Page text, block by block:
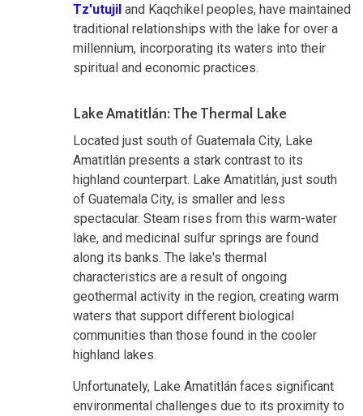
Tz'utujil and Kaqchikel peoples, have maintained
traditional relationships with the lake for over a
millennium, incorporating its waters into their
spiritual and economic practices.
Lake Amatitlán: The Thermal Lake
Located just south of Guatemala City, Lake
Amatitlán presents a stark contrast to its
highland counterpart. Lake Amatitlán, just south
of Guatemala City, is smaller and less
spectacular. Steam rises from this warm-water
lake, and medicinal sulfur springs are found
along its banks. The lake's thermal
characteristics are a result of ongoing
geothermal activity in the region, creating warm
waters that support different biological
communities than those found in the cooler
highland lakes.
Unfortunately, Lake Amatitlán faces significant
environmental challenges due to its proximity to